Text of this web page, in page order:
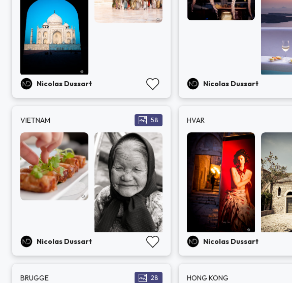
Nicolas Dussart Nicolas Dussart
VIETNAM 58
Nicolas Dussart
HVAR
Nicolas Dussart
BRUGGE 28 HONG KONG